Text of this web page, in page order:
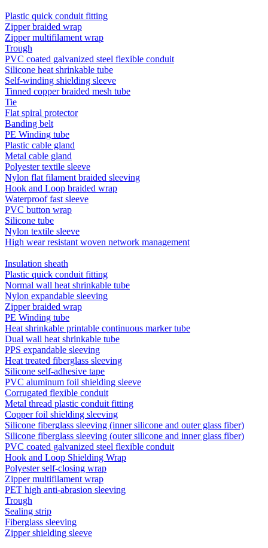
Plastic quick conduit fitting
Zipper braided wrap
Zipper multifilament wrap
Trough
PVC coated galvanized steel flexible conduit
Silicone heat shrinkable tube
Self-winding shielding sleeve
Tinned copper braided mesh tube
Tie
Flat spiral protector
Banding belt
PE Winding tube
Plastic cable gland
Metal cable gland
Polyester textile sleeve
Nylon flat filament braided sleeving
Hook and Loop braided wrap
Waterproof fast sleeve
PVC button wrap
Silicone tube
Nylon textile sleeve
High wear resistant woven network management
Insulation sheath
Plastic quick conduit fitting
Normal wall heat shrinkable tube
Nylon expandable sleeving
Zipper braided wrap
PE Winding tube
Heat shrinkable printable continuous marker tube
Dual wall heat shrinkable tube
PPS expandable sleeving
Heat treated fiberglass sleeving
Silicone self-adhesive tape
PVC aluminum foil shielding sleeve
Corrugated flexible conduit
Metal thread plastic conduit fitting
Copper foil shielding sleeving
Silicone fiberglass sleeving (inner silicone and outer glass fiber)
Silicone fiberglass sleeving (outer silicone and inner glass fiber)
PVC coated galvanized steel flexible conduit
Hook and Loop Shielding Wrap
Polyester self-closing wrap
Zipper multifilament wrap
PET high anti-abrasion sleeving
Trough
Sealing strip
Fiberglass sleeving
Zipper shielding sleeve